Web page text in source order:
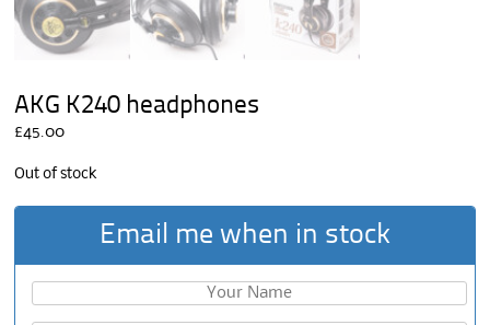
AKG K240 headphones
£45.00
Out of stock
Email me when in stock